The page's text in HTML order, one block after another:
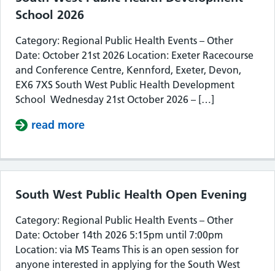
School 2026
Category: Regional Public Health Events – Other
Date: October 21st 2026 Location: Exeter Racecourse
and Conference Centre, Kennford, Exeter, Devon,
EX6 7XS South West Public Health Development
School Wednesday 21st October 2026 – […]
read more
South West Public Health Open Evening
Category: Regional Public Health Events – Other
Date: October 14th 2026 5:15pm until 7:00pm
Location: via MS Teams This is an open session for
anyone interested in applying for the South West